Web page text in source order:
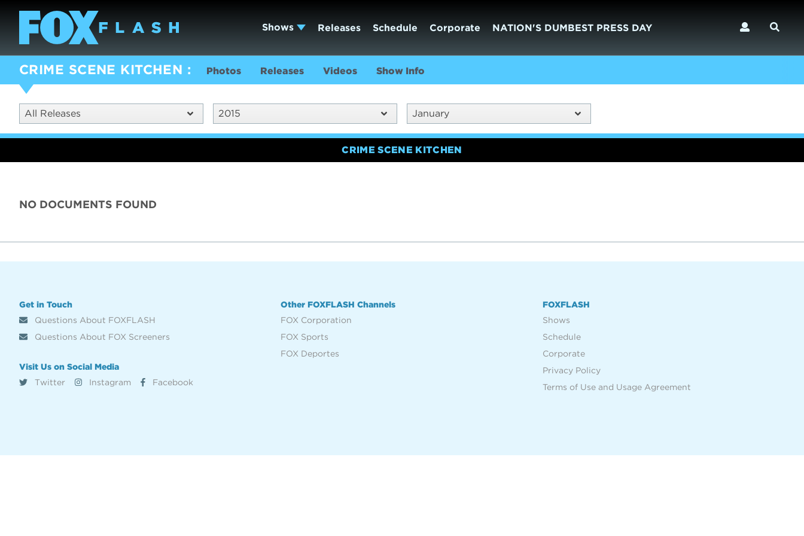
Shows Releases Schedule Corporate NATION'S DUMBEST PRESS DAY
CRIME SCENE KITCHEN Photos Releases Videos Show Info
All Releases 2015 January
CRIME SCENE KITCHEN
NO DOCUMENTS FOUND
Get in Touch
Questions About FOXFLASH
Questions About FOX Screeners
Visit Us on Social Media
Twitter
Instagram Facebook
Other FOXFLASH Channels
FOX Corporation
FOX Sports
FOX Deportes
FOXFLASH
Shows
Schedule
Corporate
Privacy Policy
Terms of Use and Usage Agreement